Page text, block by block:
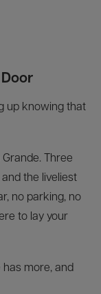
up knowing that
Three
the liveliest
no parking, no
to lay your
has more, and